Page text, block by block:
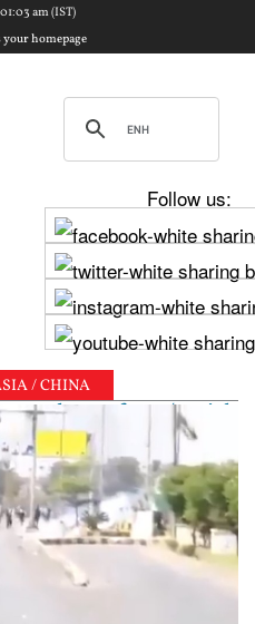
am (IST)
homepage
Follow us:
/ CHINA
from ‘enriching’